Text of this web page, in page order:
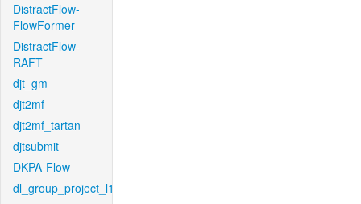
DistractFlow-
FlowFormer
DistractFlow-
RAFT
djt_gm
djt2mf
djt2mf_tartan
djtsubmit
DKPA-Flow
dl_group_project_l1